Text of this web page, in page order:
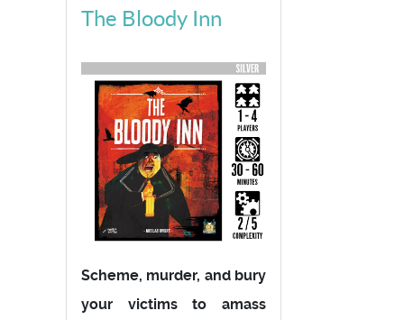
The Bloody Inn
Scheme, murder, and bury
your victims to amass